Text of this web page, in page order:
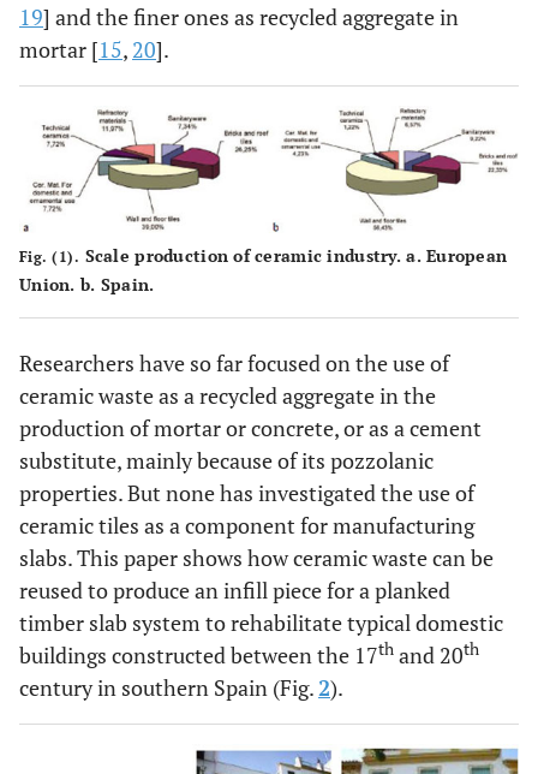
19] and the finer ones as recycled aggregate in
mortar [15, 20].
Fig. (1). Scale production of ceramic industry.a. European
Union.b. Spain.
Researchers have so far focused on the use of
ceramic waste as a recycled aggregate in the
production of mortar or concrete, or as a cement
substitute, mainly because of its pozzolanic
properties. But none has investigated the use of
ceramic tiles as a component for manufacturing
slabs. This paper shows how ceramic waste can be
reused to produce an infill piece for a planked
timber slab system to rehabilitate typical domestic
buildings constructed between the 17th and 20th
century in southern Spain (Fig.2).